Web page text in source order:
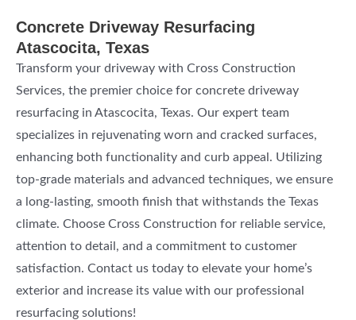
Concrete Driveway Resurfacing
Atascocita, Texas
Transform your driveway with Cross Construction
Services, the premier choice for concrete driveway
resurfacing in Atascocita, Texas. Our expert team
specializes in rejuvenating worn and cracked surfaces,
enhancing both functionality and curb appeal. Utilizing
top-grade materials and advanced techniques, we ensure
a long-lasting, smooth finish that withstands the Texas
climate. Choose Cross Construction for reliable service,
attention to detail, and a commitment to customer
satisfaction. Contact us today to elevate your home’s
exterior and increase its value with our professional
resurfacing solutions!